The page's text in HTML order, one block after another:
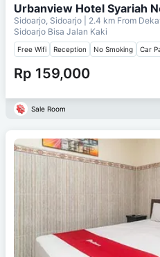
Urbanview Hotel Syariah
Sidoarjo, Sidoarjo | 2.4 km From
Sidoarjo Bisa Jalan Kaki
Free Wifi Reception No Smoking Car
Rp 159,000
Sale Room